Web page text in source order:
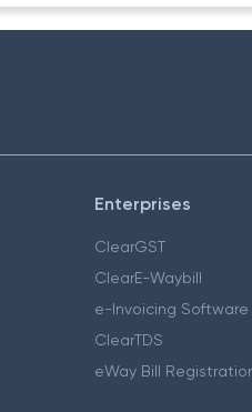
Enterprises
ClearGST
ClearE-Waybill
e-Invoicing Software
ClearTDS
eWay Bill